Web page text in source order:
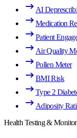
AI
Medication
Patient
Air Quality
Pollen Meter
BMI Risk
Type 2
Adiposity
Health Testing &